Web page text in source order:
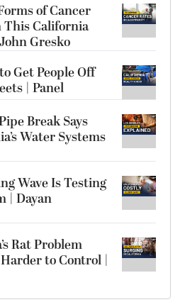
of Cancer
California
Gresko
Get People Off
| Panel
Break Says
Water Systems
Wave Is Testing
| Dayan
Rat Problem
to Control |